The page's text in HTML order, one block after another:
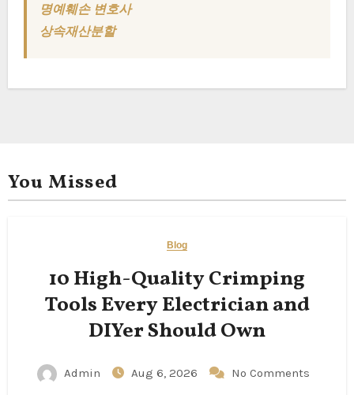
명예훼손 변호사
상속재산분할
You Missed
Blog
10 High-Quality Crimping
Tools Every Electrician and
DIYer Should Own
Admin Aug 6, 2026 No Comments